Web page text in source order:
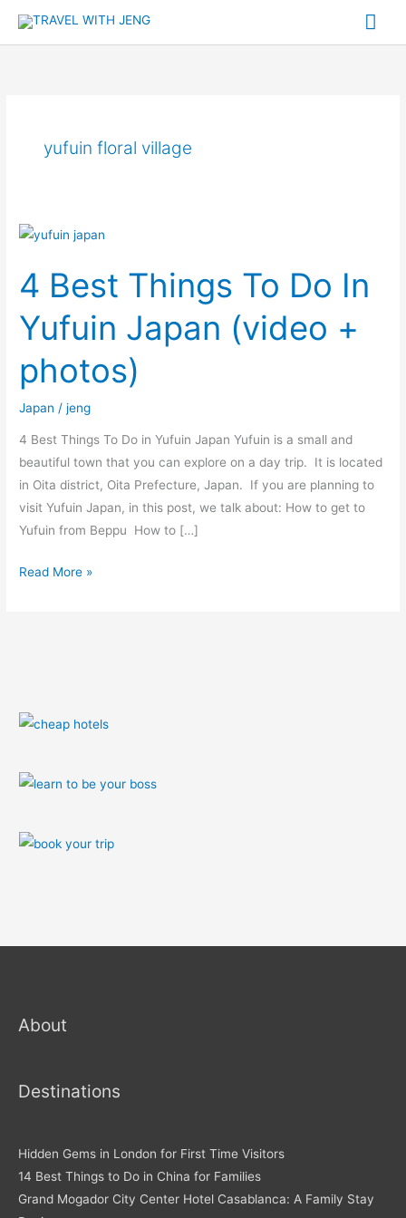
yufuin floral village
4 Best Things To Do In
Yufuin Japan (video +
photos)
Japan /jeng
4 Best Things To Do in Yufuin Japan Yufuin is a small and
beautiful town that you can explore on a day trip. It is located
in Oita district, Oita Prefecture, Japan. If you are planning to
visit Yufuin Japan, in this post, we talk about: How to get to
Yufuin from Beppu How to […]
4
Things
To
Do
Yufuin
Japan
(video
+
photos)
Read More »
About
Destinations
Hidden Gems in London for First Time Visitors
14 Best Things to Do in China for Families
Grand Mogador City Center Hotel Casablanca: A Family Stay